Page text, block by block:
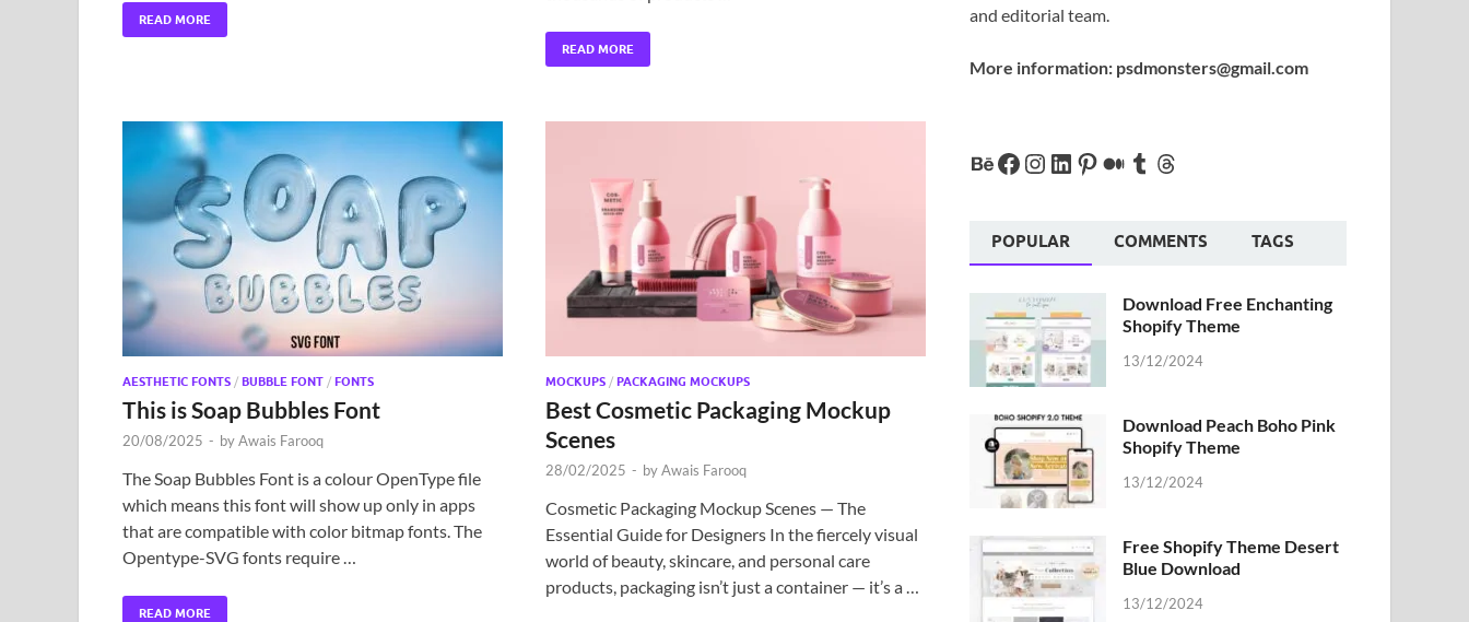
READ MORE
READ MORE
AESTHETIC FONTS / BUBBLE FONT / FONTS
This is Soap Bubbles Font
20/08/2025 - byAwais Farooq
The Soap Bubbles Font is a colour OpenType file
which means this font will show up only in apps
that are compatible with color bitmap fonts. The
Opentype-SVG fonts require …
READ MORE
MOCKUPS / PACKAGING MOCKUPS
Best Cosmetic Packaging Mockup
Scenes
28/02/2025 - byAwais Farooq
Cosmetic Packaging Mockup Scenes — The
Essential Guide for Designers In the fiercely visual
world of beauty, skincare, and personal care
products, packaging isn’t just a container — it’s a …
and editorial team.
More information: psdmonsters@gmail.com
POPULAR COMMENTS TAGS
Download Free Enchanting
Shopify Theme
13/12/2024
Download Peach Boho Pink
Shopify Theme
13/12/2024
Free Shopify Theme Desert
Blue Download
13/12/2024